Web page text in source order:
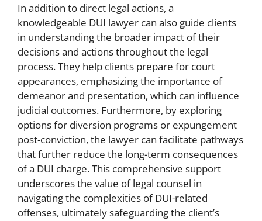
In addition to direct legal actions, a
knowledgeable DUI lawyer can also guide clients
in understanding the broader impact of their
decisions and actions throughout the legal
process. They help clients prepare for court
appearances, emphasizing the importance of
demeanor and presentation, which can influence
judicial outcomes. Furthermore, by exploring
options for diversion programs or expungement
post-conviction, the lawyer can facilitate pathways
that further reduce the long-term consequences
of a DUI charge. This comprehensive support
underscores the value of legal counsel in
navigating the complexities of DUI-related
offenses, ultimately safeguarding the client’s